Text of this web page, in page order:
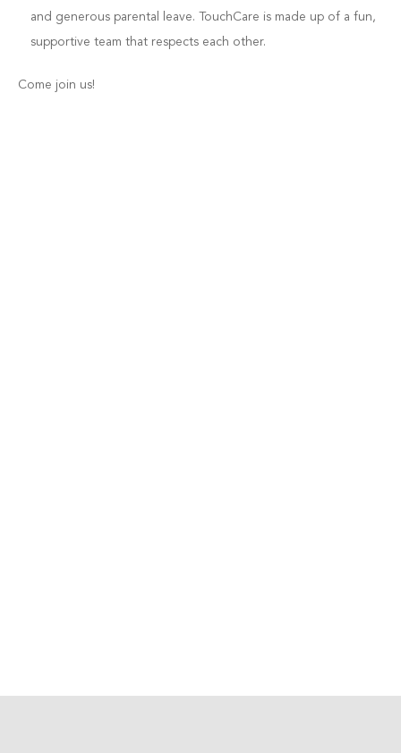
and generous parental leave. TouchCare is made up of a fun,
supportive team that respects each other.
Come join us!